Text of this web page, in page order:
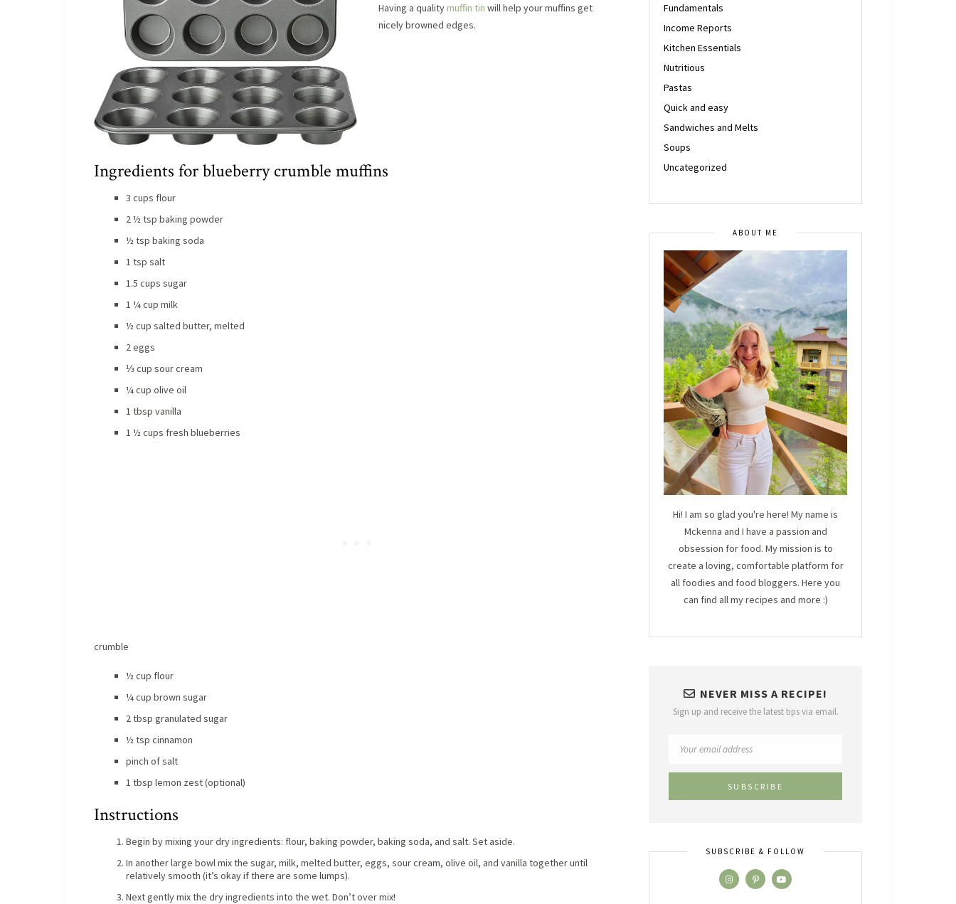
Having a qualitymuffin tin will help your muffins get
nicely browned edges.
Ingredients for blueberry crumble muffins
3 cups flour
2 ½ tsp baking powder
½ tsp baking soda
1 tsp salt
1.5 cups sugar
1 ¼ cup milk
½ cup salted butter, melted
2 eggs
⅓ cup sour cream
¼ cup olive oil
1 tbsp vanilla
1 ½ cups fresh blueberries
crumble
½ cup flour
¼ cup brown sugar
2 tbsp granulated sugar
½ tsp cinnamon
pinch of salt
1 tbsp lemon zest (optional)
Instructions
Begin by mixing your dry ingredients: flour, baking powder, baking soda, and salt. Set aside.
In another large bowl mix the sugar, milk, melted butter, eggs, sour cream, olive oil, and vanilla together until
relatively smooth (it’s okay if there are some lumps).
Next gently mix the dry ingredients into the wet. Don’t over mix!
Fundamentals
Income Reports
Kitchen Essentials
Nutritious
Pastas
Quick and easy
Sandwiches and Melts
Soups
Uncategorized
ABOUT ME
Hi! I am so glad you're here! My name is
Mckenna and I have a passion and
obsession for food. My mission is to
create a loving, comfortable platform for
all foodies and food bloggers. Here you
can find all my recipes and more :)
NEVER MISS A RECIPE!
Sign up and receive the latest tips via email.
SUBSCRIBE & FOLLOW